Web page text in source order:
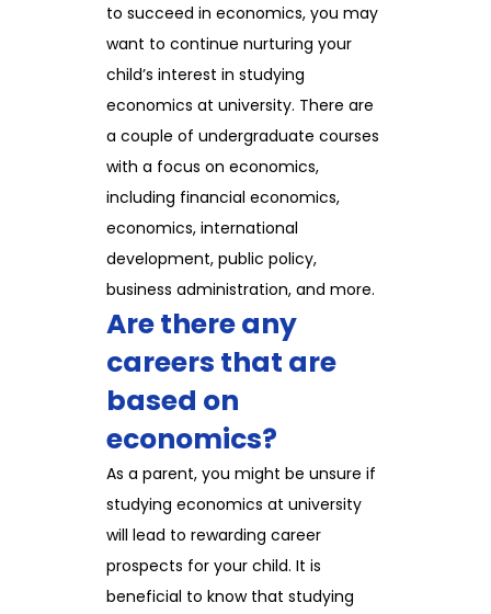
to succeed in economics, you may
want to continue nurturing your
child’s interest in studying
economics at university. There are
a couple of undergraduate courses
with a focus on economics,
including financial economics,
economics, international
development, public policy,
business administration, and more.
Are there any
careers that are
based on
economics?
As a parent, you might be unsure if
studying economics at university
will lead to rewarding career
prospects for your child. It is
beneficial to know that studying